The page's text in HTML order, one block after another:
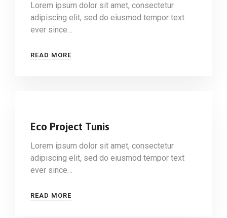
Lorem ipsum dolor sit amet, consectetur
adipiscing elit, sed do eiusmod tempor text
ever since…
READ MORE
Eco Project Tunis
Lorem ipsum dolor sit amet, consectetur
adipiscing elit, sed do eiusmod tempor text
ever since…
READ MORE